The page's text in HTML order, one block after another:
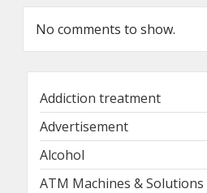
No comments to show.
Addiction treatment
Advertisement
Alcohol
ATM Machines & Solutions